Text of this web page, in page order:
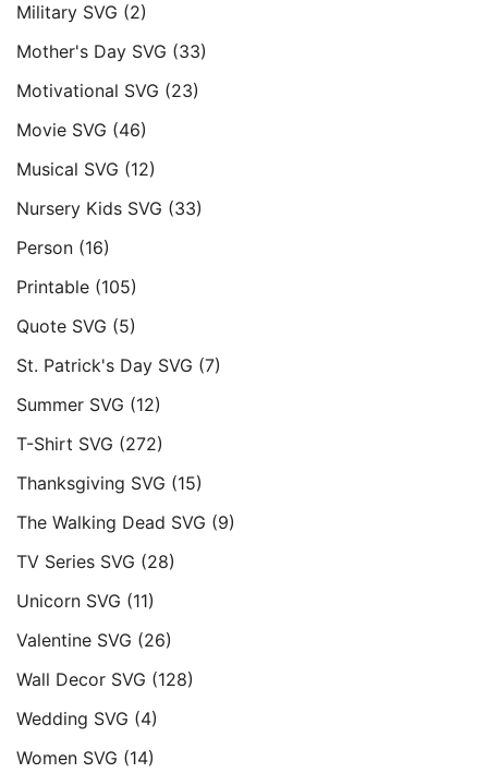
Military SVG (2)
Mother's Day SVG (33)
Motivational SVG (23)
Movie SVG (46)
Musical SVG (12)
Nursery Kids SVG (33)
Person (16)
Printable (105)
Quote SVG (5)
St. Patrick's Day SVG (7)
Summer SVG (12)
T-Shirt SVG (272)
Thanksgiving SVG (15)
The Walking Dead SVG (9)
TV Series SVG (28)
Unicorn SVG (11)
Valentine SVG (26)
Wall Decor SVG (128)
Wedding SVG (4)
Women SVG (14)